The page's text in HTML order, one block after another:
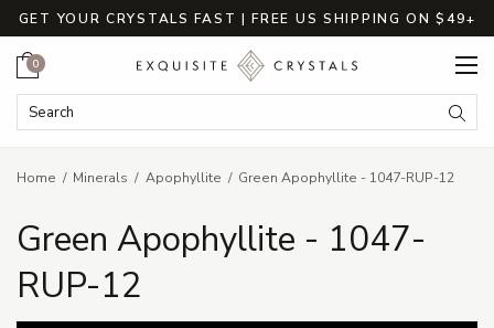
GET YOUR CRYSTALS FAST | FREE US SHIPPING ON $49+
Search Keyword:
Cart
0
Home Minerals Apophyllite Green Apophyllite - 1047-RUP-12
Green Apophyllite - 1047-
RUP-12